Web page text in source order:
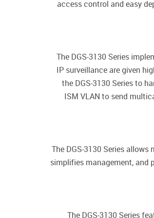
access control and easy
The DGS-3130 Series
IP surveillance are given
the DGS-3130 Series to
ISM VLAN to send
The DGS-3130 Series
simplifies management, and
The DGS-3130 Series